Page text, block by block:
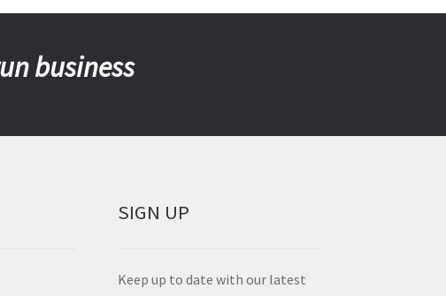
business
SIGN UP
Keep up to date with our latest